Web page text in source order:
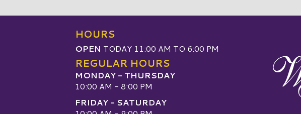
HOURS
OPEN TODAY 11:00 AM TO 6:00 PM
REGULAR HOURS
MONDAY - THURSDAY
10:00 AM - 8:00 PM
FRIDAY - SATURDAY